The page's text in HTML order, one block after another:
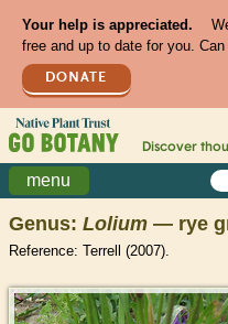
Your help is appreciated.
free and up to date for you.
DONATE
Discover
menu
Genus: Lolium — rye
Reference: Terrell (2007).
>